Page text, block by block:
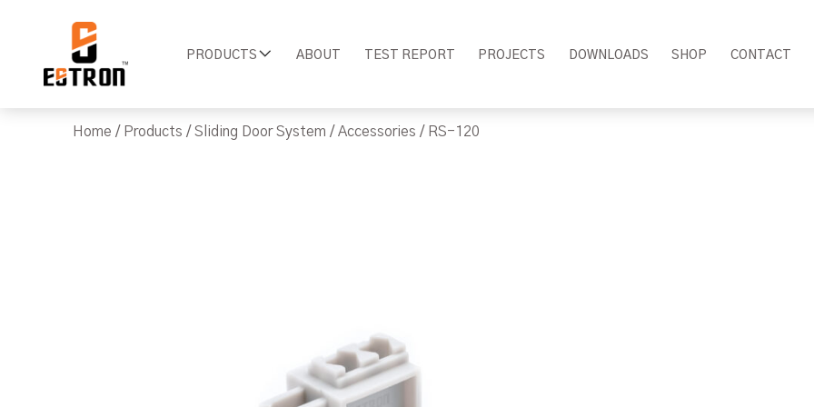
PRODUCTS ABOUT TEST REPORT PROJECTS DOWNLOADS SHOP CONTACT
Home / Products / Sliding Door System / Accessories / RS-120